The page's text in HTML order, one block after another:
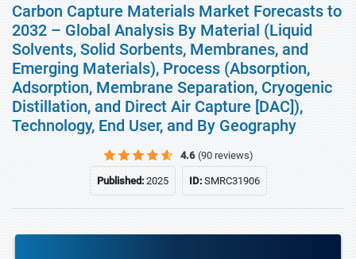
Carbon Capture Materials Market Forecasts to
2032 – Global Analysis By Material (Liquid
Solvents, Solid Sorbents, Membranes, and
Emerging Materials), Process (Absorption,
Adsorption, Membrane Separation, Cryogenic
Distillation, and Direct Air Capture [DAC]),
Technology, End User, and By Geography
4.6 (90 reviews)
Published:2025 ID:SMRC31906